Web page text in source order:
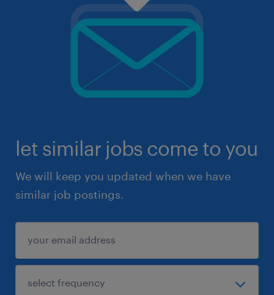
let similar jobs come to you
We will keep you updated when we have
similar job postings.